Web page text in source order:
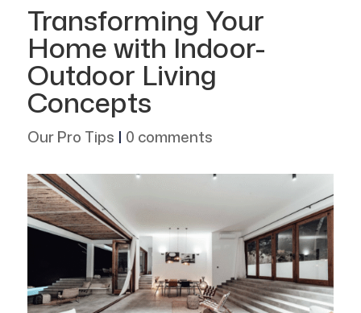
Transforming Your
Home with Indoor-
Outdoor Living
Concepts
Our Pro Tips | 0 comments